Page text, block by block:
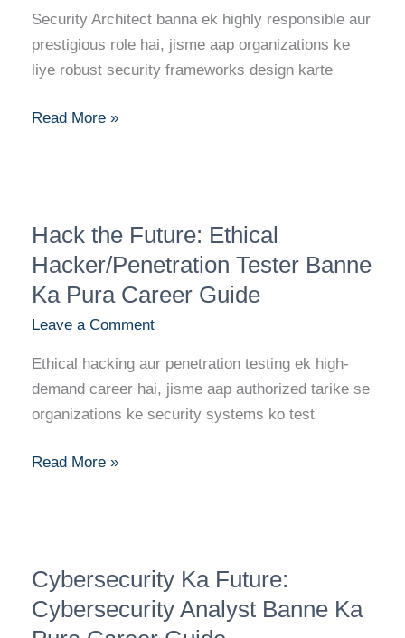
Security Architect banna ek highly responsible aur
prestigious role hai, jisme aap organizations ke
liye robust security frameworks design karte
Kadam:
Security
Architect
Ka
Read More »
Hack the Future: Ethical
Hacker/Penetration Tester Banne
Ka Pura Career Guide
Leave a Comment
Ethical hacking aur penetration testing ek high-
demand career hai, jisme aap authorized tarike se
organizations ke security systems ko test
the
Future:
Ethical
Tester
Banne
Ka
Pura
Guide
Read More »
Cybersecurity Ka Future:
Cybersecurity Analyst Banne Ka
Ka
Future:
Cybersecurity